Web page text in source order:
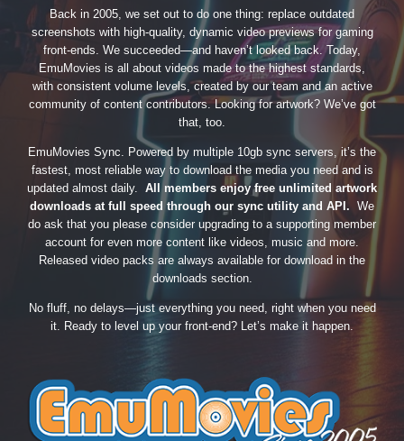
Back in 2005, we set out to do one thing: replace outdated
screenshots with high-quality, dynamic video previews for gaming
front-ends. We succeeded—and haven’t looked back. Today,
EmuMovies is all about videos made to the highest standards,
with consistent volume levels, created by our team and an active
community of content contributors. Looking for artwork? We’ve got
that, too.
EmuMovies Sync. Powered by multiple 10gb sync servers, it’s the
fastest, most reliable way to download the media you need and is
updated almost daily. All members enjoy free unlimited artwork
downloads at full speed through our sync utility and API. We
do ask that you please consider upgrading to a supporting member
account for even more content like videos, music and more.
Released video packs are always available for download in the
downloads section.
No fluff, no delays—just everything you need, right when you need
it. Ready to level up your front-end? Let’s make it happen.